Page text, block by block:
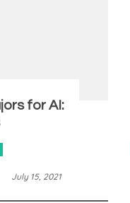
for AI:
July 15, 2021